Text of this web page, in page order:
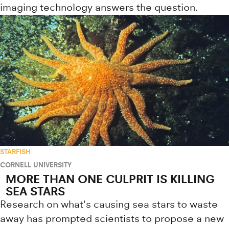
imaging technology answers the question.
STARFISH
CORNELL UNIVERSITY
MORE THAN ONE CULPRIT IS KILLING
SEA STARS
Research on what's causing sea stars to waste
away has prompted scientists to propose a new